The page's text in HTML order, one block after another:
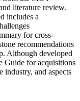
literature review.
includes a
for cross-
recommendations
Although developed
Guide for acquisitions
industry, and aspects